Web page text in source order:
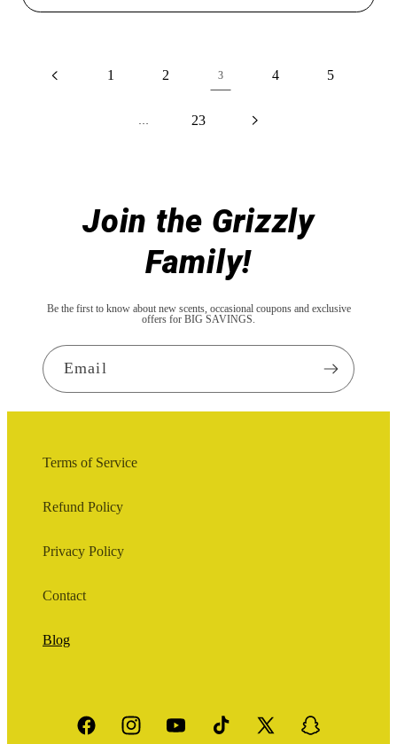
1 2 3 4 5
23
Join the Grizzly
Family!
Be the first to know about new scents, occasional coupons and exclusive
offers for BIG SAVINGS.
Email
Terms of Service
Refund Policy
Privacy Policy
Contact
Blog
FacebookInstagramYouTubeTikTok
X
Snapchat